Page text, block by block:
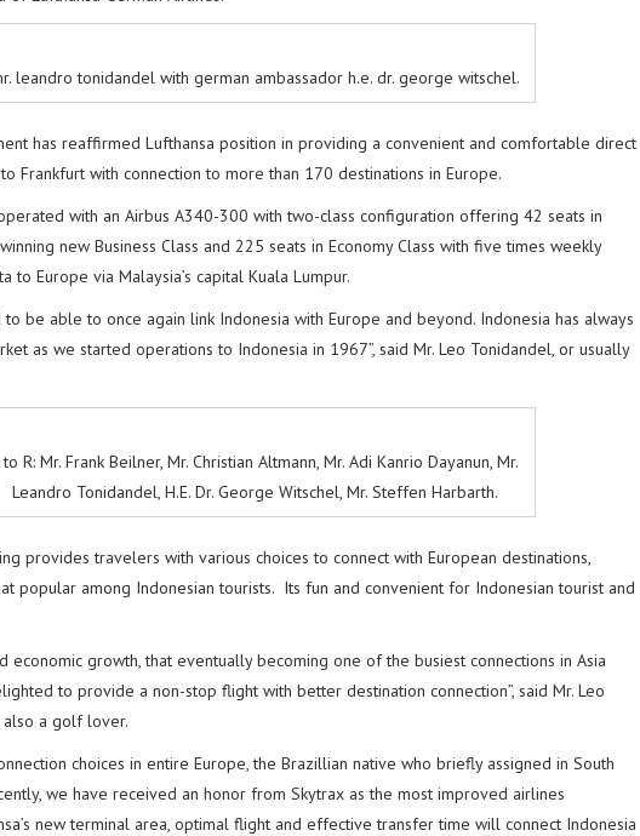
leandro tonidandel with german ambassador h.e. dr. george witschel.
has reaffirmed Lufthansa position in providing a convenient and comfortable direct
Frankfurt with connection to more than 170 destinations in Europe.
with an Airbus A340-300 with two-class configuration offering 42 seats in
new Business Class and 225 seats in Economy Class with five times weekly
to Europe via Malaysia’s capital Kuala Lumpur.
be able to once again link Indonesia with Europe and beyond. Indonesia has always
as we started operations to Indonesia in 1967”, said Mr. Leo Tonidandel, or usually
to R: Mr. Frank Beilner, Mr. Christian Altmann, Mr. Adi Kanrio Dayanun, Mr.
Leandro Tonidandel, H.E. Dr. George Witschel, Mr. Steffen Harbarth.
provides travelers with various choices to connect with European destinations,
popular among Indonesian tourists. Its fun and convenient for Indonesian tourist and
economic growth, that eventually becoming one of the busiest connections in Asia
to provide a non-stop flight with better destination connection”, said Mr. Leo
also a golf lover.
choices in entire Europe, the Brazillian native who briefly assigned in South
we have received an honor from Skytrax as the most improved airlines
new terminal area, optimal flight and effective transfer time will connect Indonesia